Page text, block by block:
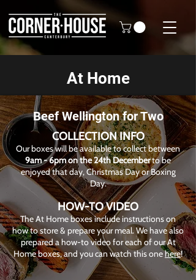
At Home
Beef Wellington for Two
COLLECTION INFO
Our boxes will be available to collect between
9am - 6pm on the 24th Decemberto be
enjoyed that day, Christmas Day or Boxing
Day.
HOW-TO VIDEO
The At Home boxes include instructions on
how to store & prepare your meal. We have also
prepared a how-to video for each of our At
Home boxes, and you can watch this onehere!